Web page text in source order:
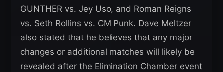
GUNTHER vs. Jey Uso, and Roman Reigns
vs. Seth Rollins vs. CM Punk. Dave Meltzer
also stated that he believes that any major
changes or additional matches will likely be
revealed after the Elimination Chamber event